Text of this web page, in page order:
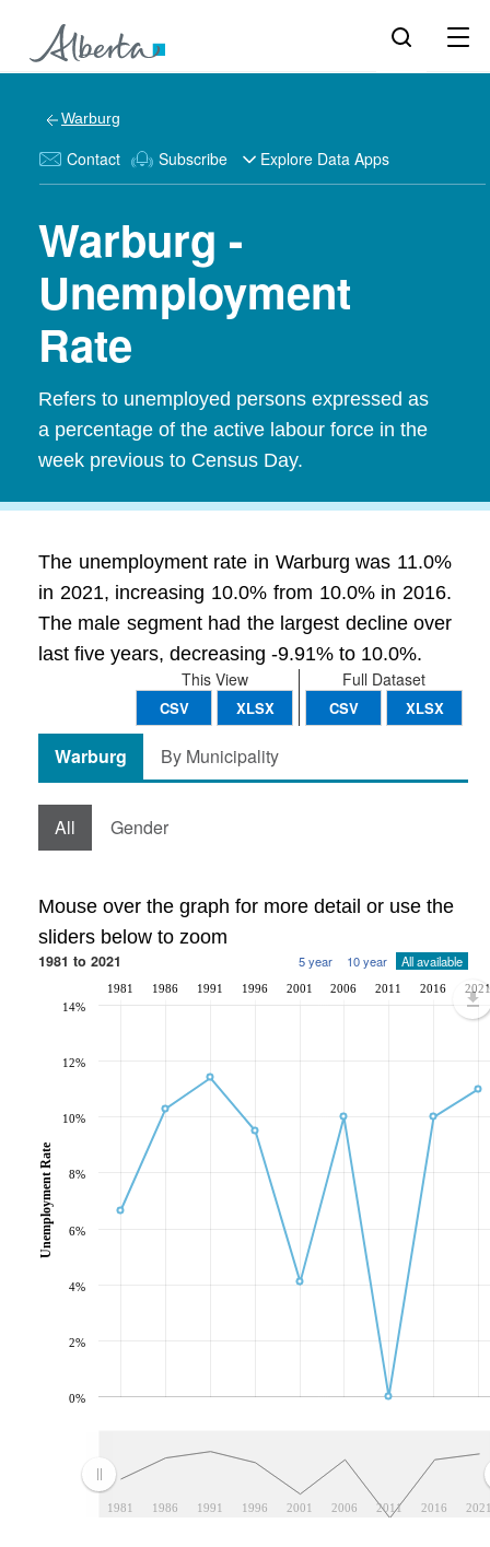
Warburg
Contact Subscribe Explore Data Apps
Warburg -
Unemployment
Rate
Refers to unemployed persons expressed as
a percentage of the active labour force in the
week previous to Census Day.
The unemployment rate in Warburg was 11.0%
in 2021, increasing 10.0% from 10.0% in 2016.
The male segment had the largest decline over
last five years, decreasing -9.91% to 10.0%.
Full Dataset
CSV XLSX
This View
CSV XLSX
Warburg By Municipality
All Gender
Mouse over the graph for more detail or use the
sliders below to zoom
1981 to 2021 5 year 10 year All available
1981 1986 1991 1996 2001 2006 2011 2016
1981 1986 1991 1996 2001 2006 2011 2016 2021
0%
2%
4%
6%
8%
10%
12%
14%
Unemployment Rate